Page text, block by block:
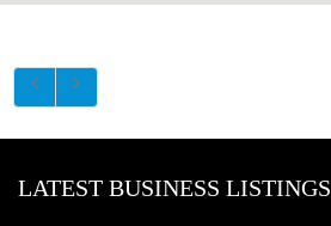
LATEST BUSINESS LISTINGS